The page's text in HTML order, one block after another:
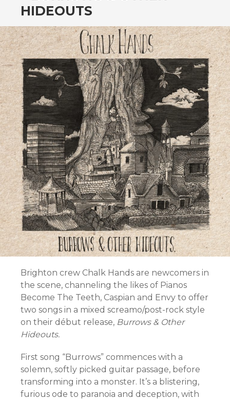
HIDEOUTS
Brighton crew Chalk Hands are newcomers in
the scene, channeling the likes of Pianos
Become The Teeth, Caspian and Envy to offer
two songs in a mixed screamo/post-rock style
on their début release, Burrows & Other
Hideouts.
First song “Burrows” commences with a
solemn, softly picked guitar passage, before
transforming into a monster. It’s a blistering,
furious ode to paranoia and deception, with